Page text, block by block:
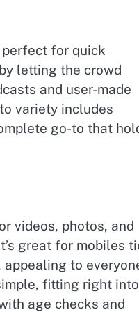
for quick
letting the crowd
and user-made
variety includes
go-to that
videos, photos, and
great for mobiles
to
fitting right into
age checks and